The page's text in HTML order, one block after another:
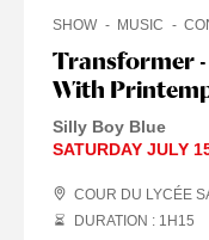
Transformer -
With
SHOW MUSIC
Silly Boy Blue
SATURDAY JULY
COUR DU LYCÉE
DURATION : 1 H15